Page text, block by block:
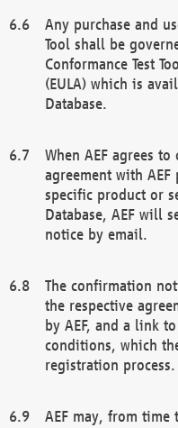
Any purchase and
Tool shall be
Conformance Test
(EULA) which is
Database.
When AEF agrees
agreement with
specific product or
Database, AEF will
notice by email.
The confirmation
the respective
by AEF, and a link
conditions, which
registration process.
AEF may, from time